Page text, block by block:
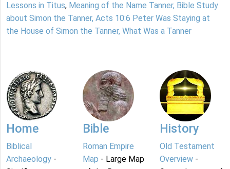
Lessons in Titus, Meaning of the Name Tanner, Bible Study
about Simon the Tanner, Acts 10:6 Peter Was Staying at
the House of Simon the Tanner, What Was a Tanner
Home
Biblical
Archaeology -
Bible
Roman Empire
Map - Large Map
History
Old Testament
Overview-